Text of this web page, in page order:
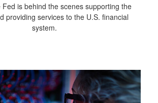
Fed is behind the scenes supporting the
providing services to the U.S. financial
system.